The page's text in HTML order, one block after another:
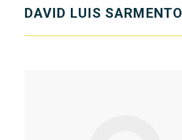
DAVID LUIS SARMENTO